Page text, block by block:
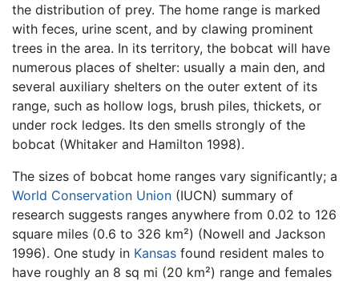
the distribution of prey. The home range is marked
with feces, urine scent, and by clawing prominent
trees in the area. In its territory, the bobcat will have
numerous places of shelter: usually a main den, and
several auxiliary shelters on the outer extent of its
range, such as hollow logs, brush piles, thickets, or
under rock ledges. Its den smells strongly of the
bobcat (Whitaker and Hamilton 1998).
The sizes of bobcat home ranges vary significantly; a
World Conservation Union (IUCN) summary of
research suggests ranges anywhere from 0.02 to 126
square miles (0.6 to 326 km²) (Nowell and Jackson
1996). One study in Kansas found resident males to
have roughly an 8 sq mi (20 km²) range and females